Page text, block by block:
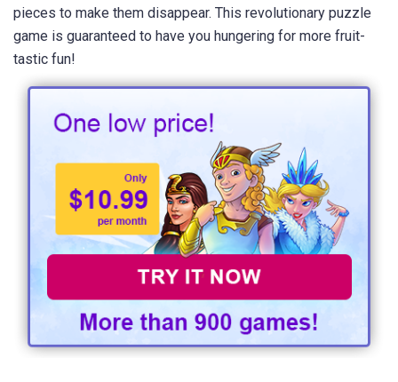
pieces to make them disappear. This revolutionary puzzle
game is guaranteed to have you hungering for more fruit-
tastic fun!